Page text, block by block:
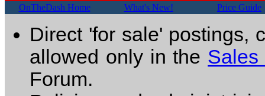
OnTheDash Home What's New! Price Guide
Direct 'for sale' postings,
allowed only in the Sales
Forum.